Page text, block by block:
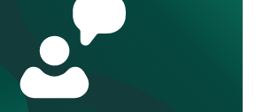
prove their networks are working
LeadingReach has spent